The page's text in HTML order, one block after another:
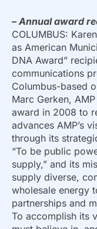
– Annual award
COLUMBUS:
as American
DNA Award”
communications
Columbus-based
Marc Gerken,
award in 2008 to
advances AMP’s
through its
“To be public
supply,” and its
supply diverse,
wholesale energy
partnerships and
To accomplish its